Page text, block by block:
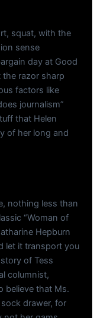
squat, with the
sense
day at Good
razor sharp
factors like
journalism”
that Helen
of her long and
nothing less than
“Woman of
Hepburn
let it transport you
of Tess
columnist,
believe that Ms.
drawer, for